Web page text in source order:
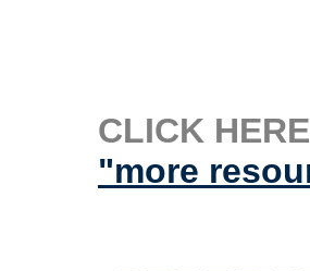
CLICK
"more